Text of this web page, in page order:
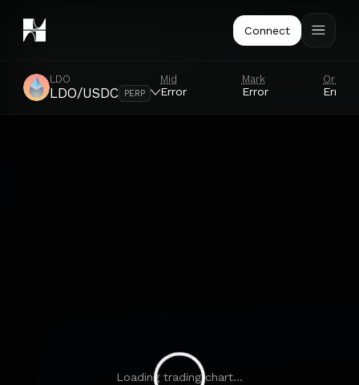
Connect
LDO
LDO/USDC PERP
Mid
Error
Mark
Error
Oracle
Error
Loading trading chart...